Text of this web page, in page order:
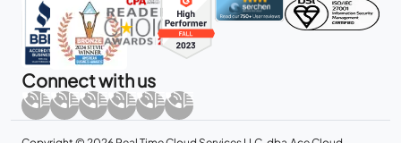
Connect with us